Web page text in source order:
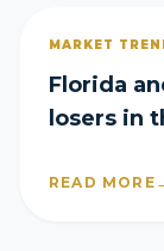
MARKET
Florida
losers in
READ MORE